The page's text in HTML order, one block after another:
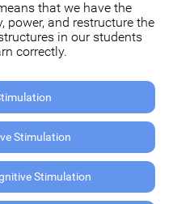
that we have the
power, and restructure the
in our students
correctly.
Stimulation
Stimulation